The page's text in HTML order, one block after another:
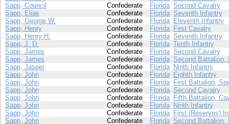
Sapp, Council
Confederate Florida Second Cavalry
Sapp, Elias
Confederate Florida Seventh Infantry
Sapp, George W.
Confederate Florida Eleventh Infantry
Sapp, Henry
Confederate Florida First Cavalry
Sapp, Henry H.
Confederate Florida Seventh Infantry
Sapp, J. D.
Confederate Florida Tenth Infantry
Sapp, James
Confederate Florida Second Cavalry
Sapp, James
Confederate Florida Second Battalion,
Sapp, Jasper
Confederate Florida Ninth Infantry
Sapp, John
Confederate Florida Eighth Infantry
Sapp, John
Confederate Florida First Battalion,
Sapp, John
Confederate Florida Second Cavalry
Sapp, John
Confederate Florida Fifth Battalion,
Sapp, John
Confederate Florida Ninth Infantry
Sapp, John
Confederate Florida First (Reserves)
Sapp, John
Confederate Florida Second Battalion,